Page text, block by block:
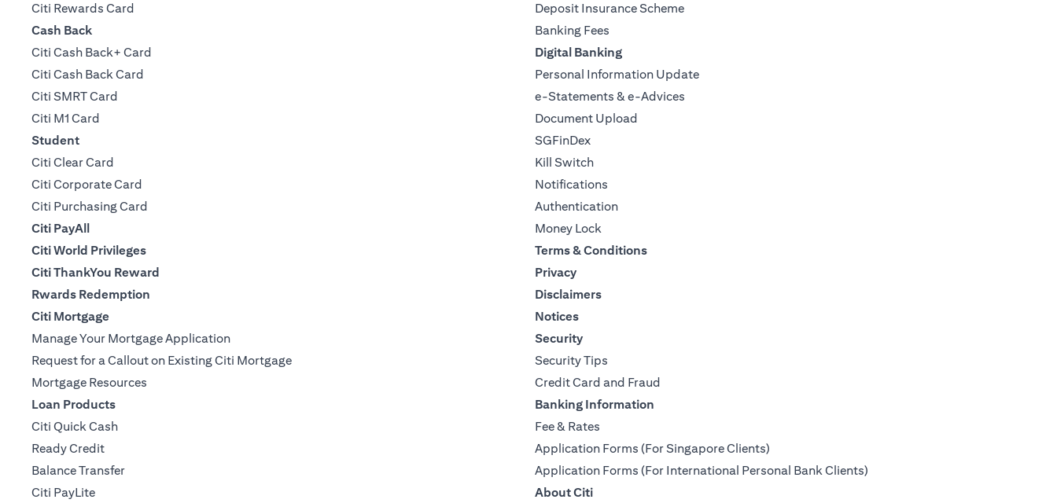
Citi Rewards Card
Cash Back
Citi Cash Back+ Card
Citi Cash Back Card
Citi SMRT Card
Citi M1 Card
Student
Citi Clear Card
Citi Corporate Card
Citi Purchasing Card
Citi PayAll
Citi World Privileges
Citi ThankYou Reward
Rwards Redemption
Citi Mortgage
Manage Your Mortgage Application
Request for a Callout on Existing Citi Mortgage
Mortgage Resources
Loan Products
Citi Quick Cash
Ready Credit
Balance Transfer
Citi PayLite
Deposit Insurance Scheme
Banking Fees
Digital Banking
Personal Information Update
e-Statements & e-Advices
Document Upload
SGFinDex
Kill Switch
Notifications
Authentication
Money Lock
Terms & Conditions
Privacy
Disclaimers
Notices
Security
Security Tips
Credit Card and Fraud
Banking Information
Fee & Rates
Application Forms (For Singapore Clients)
Application Forms (For International Personal Bank Clients)
About Citi